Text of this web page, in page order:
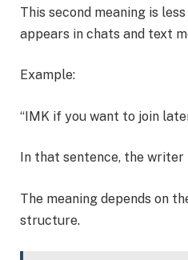
This second meaning is
appears in chats and text
Example:
“IMK if you want to join
In that sentence, the writer
The meaning depends on
structure.